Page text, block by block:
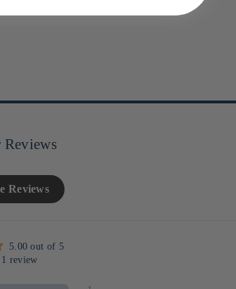
Reviews
Reviews
5.00 out of 5
1 review